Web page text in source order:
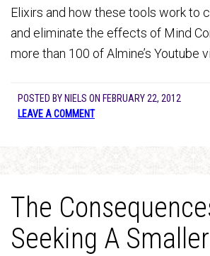
Elixirs and how these tools work to
and eliminate the effects of Mind
more than 100 of Almine’s Youtube
POSTED BY NIELS ON FEBRUARY 22, 2012
LEAVE A COMMENT
The
Seeking A